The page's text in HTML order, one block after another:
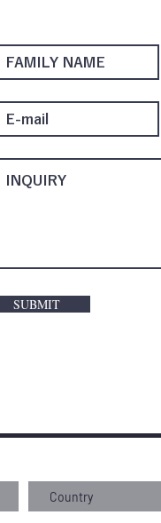
SUBMIT